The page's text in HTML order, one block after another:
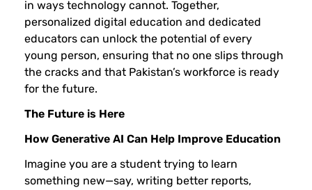
in ways technology cannot. Together,
personalized digital education and dedicated
educators can unlock the potential of every
young person, ensuring that no one slips through
the cracks and that Pakistan’s workforce is ready
for the future.
The Future is Here
How Generative AI Can Help Improve Education
Imagine you are a student trying to learn
something new—say, writing better reports,